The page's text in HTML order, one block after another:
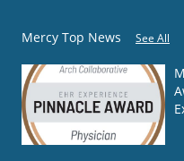
Mercy Top News See All